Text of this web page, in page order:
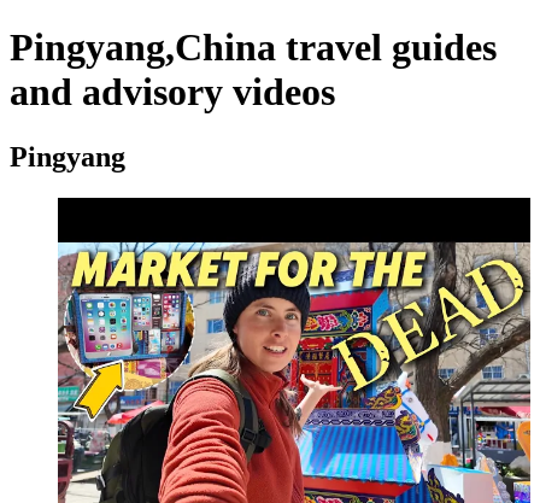
Pingyang,China travel guides
and advisory videos
Pingyang